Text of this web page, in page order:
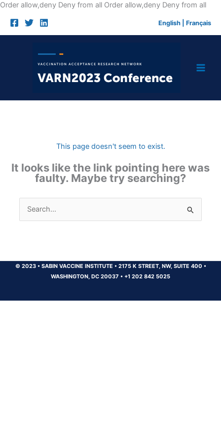
Order allow,deny Deny from all Order allow,deny Deny from allSkip
English Français
This page doesn't seem to exist.
It looks like the link pointing here was
faulty. Maybe try searching?
Search
for:
© 2023 •SABIN VACCINE INSTITUTE •2175 K STREET, NW, SUITE 400 •
WASHINGTON, DC 20037 • +1 202 842 5025